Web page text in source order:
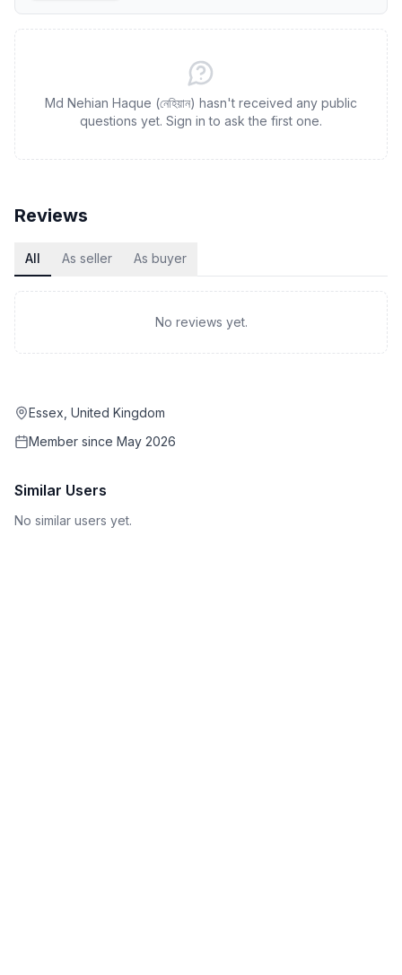
Md Nehian Haque (নেহিয়ান) hasn't received any public
questions yet. Sign in to ask the first one.
Reviews
All As seller As buyer
No reviews yet.
Essex, United Kingdom
Member since May 2026
Similar Users
No similar users yet.